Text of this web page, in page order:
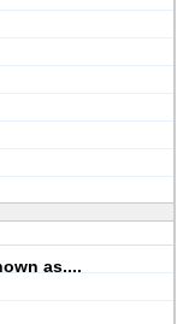
as....